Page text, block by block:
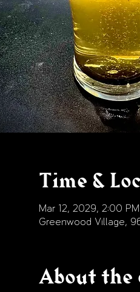
Time &
Mar 12, 2029, 2:00
Greenwood Village,
About the